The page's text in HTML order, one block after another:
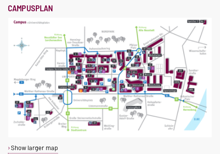
CAMPUSPLAN
Show larger map